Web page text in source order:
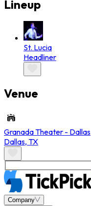
Lineup
St. Lucia
Headliner
Venue
Granada Theater - Dallas
Dallas, TX
Company